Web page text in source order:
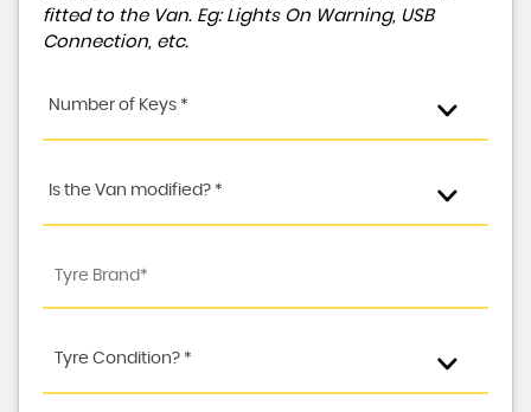
fitted to the Van. Eg: Lights On Warning, USB
Connection, etc.
Number of Keys *
Is the Van modified? *
Tyre Condition? *